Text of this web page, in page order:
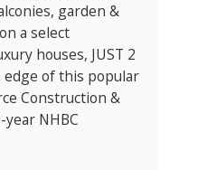
garden &
a select
houses, JUST 2
edge of this popular
Construction &
NHBC